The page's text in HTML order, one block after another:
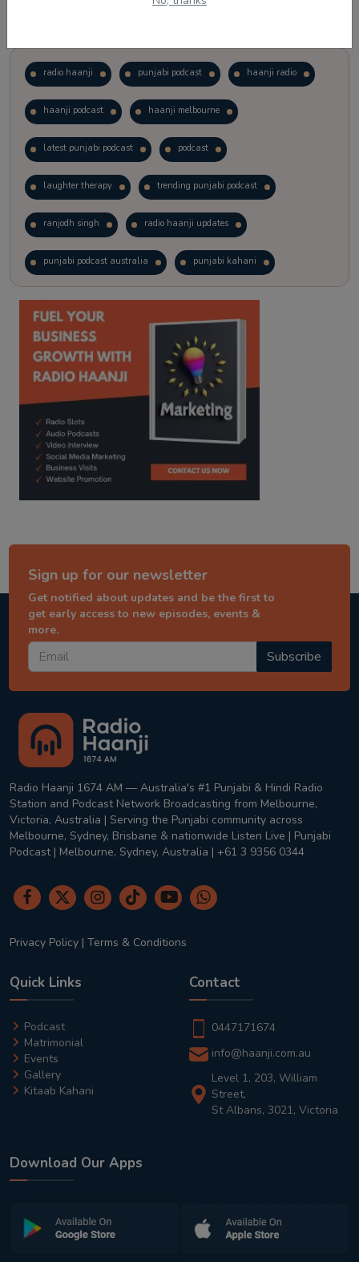
radio haanji punjabi podcast haanji radio
haanji podcast haanji melbourne
latest punjabi podcast podcast
laughter therapy trending punjabi podcast
ranjodh singh radio haanji updates
punjabi podcast australia punjabi kahani
kitaab kahani punjabi story
Sign up for our newsletter
Get notified about updates and be the first to
get early access to new episodes, events &
more.
Subscribe
Radio Haanji 1674 AM — Australia's #1 Punjabi & Hindi Radio
Station and Podcast Network Broadcasting from Melbourne,
Victoria, Australia | Serving the Punjabi community across
Melbourne, Sydney, Brisbane & nationwide Listen Live | Punjabi
Podcast | Melbourne, Sydney, Australia | +61 3 9356 0344
Privacy Policy | Terms & Conditions
Quick Links
Podcast
Matrimonial
Events
Gallery
Kitaab Kahani
Contact
0447171674
info@haanji.com.au
Level 1, 203, William
Street,
St Albans, 3021, Victoria
Download Our Apps